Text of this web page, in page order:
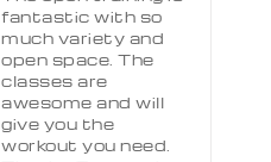
fantastic with so
much variety and
open space. The
classes are
awesome and will
give you the
workout you need.